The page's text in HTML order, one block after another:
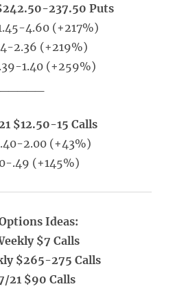
237.50 Puts
4.60 (+217%)
2.36 (+219%)
.39-1.40 (+259%)
$12.50-15 Calls
2.00 (+43%)
.49 (+145%)
Ideas:
$7 Calls
$265-275 Calls
21 $90 Calls